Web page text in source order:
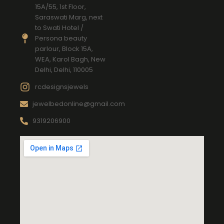
15A/55, 1st Floor,
Saraswati Marg, next
to Swati Hotel /
Persona beauty
parlour, Block 15A,
WEA, Karol Bagh, New
Delhi, Delhi, 110005
rcdesignsjewels
jewelbedonline@gmail.com
9319206900